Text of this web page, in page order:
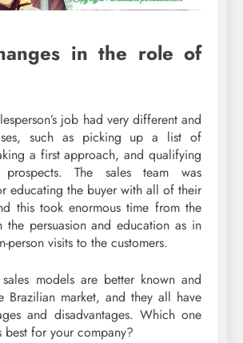
in the role of
job had very different and
such as picking up a list of
a first approach, and qualifying
The sales team was
educating the buyer with all of their
this took enormous time from the
the persuasion and education as in
person visits to the customers.
models are better known and
Brazilian market, and they all have
and disadvantages. Which one
best for your company?